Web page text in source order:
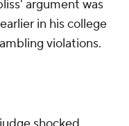
argument was
in his college
violations.